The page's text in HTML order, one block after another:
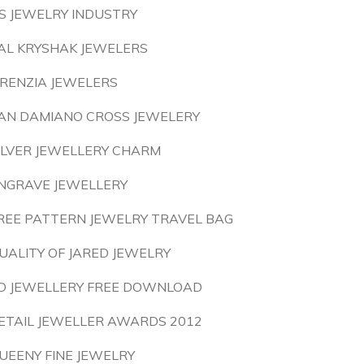
JEWELRY INDUSTRY
KRYSHAK JEWELERS
JEWELERS
DAMIANO CROSS JEWELERY
JEWELLERY CHARM
JEWELLERY
PATTERN JEWELRY TRAVEL BAG
OF JARED JEWELRY
JEWELLERY FREE DOWNLOAD
JEWELLER AWARDS 2012
FINE JEWELRY